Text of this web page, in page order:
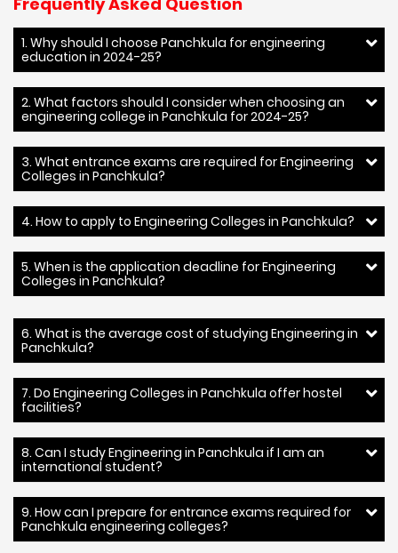
1. Why should I choose Panchkula for engineering
education in 2024-25?
2. What factors should I consider when choosing an
engineering college in Panchkula for 2024-25?
3. What entrance exams are required for Engineering
Colleges in Panchkula?
4. How to apply to Engineering Colleges in Panchkula?
5. When is the application deadline for Engineering
Colleges in Panchkula?
6. What is the average cost of studying Engineering in
Panchkula?
7. Do Engineering Colleges in Panchkula offer hostel
facilities?
8. Can I study Engineering in Panchkula if I am an
international student?
9. How can I prepare for entrance exams required for
Panchkula engineering colleges?